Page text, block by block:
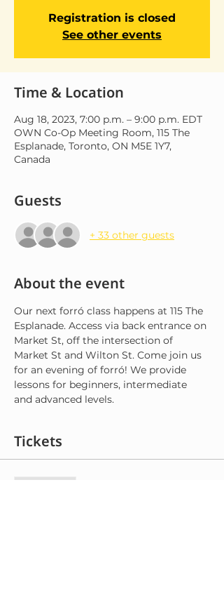
Registration is closed
See other events
Time & Location
Aug 18, 2023, 7:00 p.m. – 9:00 p.m. EDT
OWN Co-Op Meeting Room, 115 The
Esplanade, Toronto, ON M5E 1Y7,
Canada
Guests
+ 33 other guests
About the event
Our next forró class happens at 115 The
Esplanade. Access via back entrance on
Market St, off the intersection of
Market St and Wilton St. Come join us
for an evening of forró! We provide
lessons for beginners, intermediate
and advanced levels.
Tickets